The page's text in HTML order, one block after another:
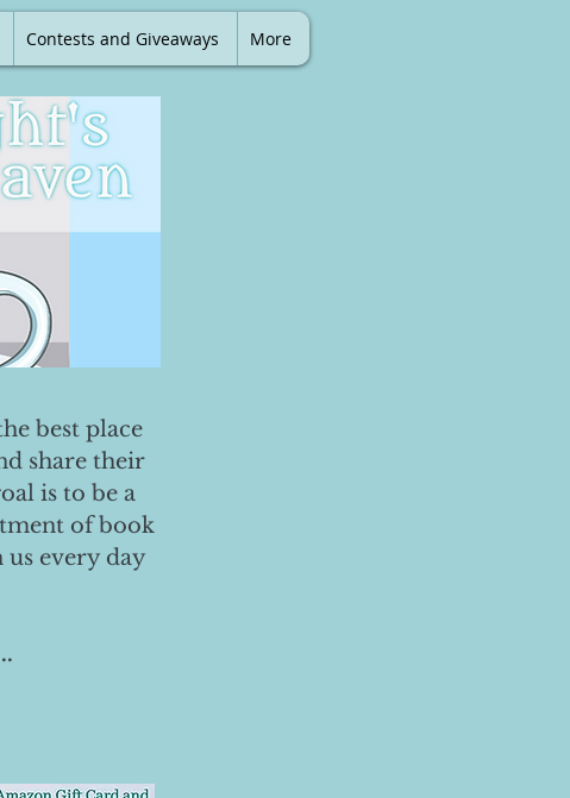
Contests and Giveaways More
best place
share their
is to be a
of book
us every day